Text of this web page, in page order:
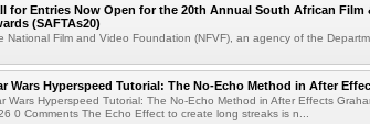
for Entries Now Open for the 20th Annual South African Film
(SAFTAs20)
National Film and Video Foundation (NFVF), an agency of the
Wars Hyperspeed Tutorial: The No-Echo Method in After
Wars Hyperspeed Tutorial: The No-Echo Method in After Effects
0 Comments The Echo Effect to create long streaks is n...